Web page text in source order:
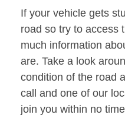
If your vehicle gets
road so try to access
much information
are. Take a look
condition of the road
call and one of our
join you within no